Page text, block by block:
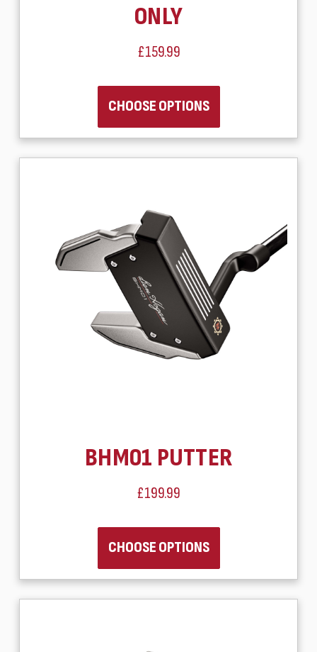
ONLY
£159.99
CHOOSE OPTIONS
BHM01 PUTTER
£199.99
CHOOSE OPTIONS